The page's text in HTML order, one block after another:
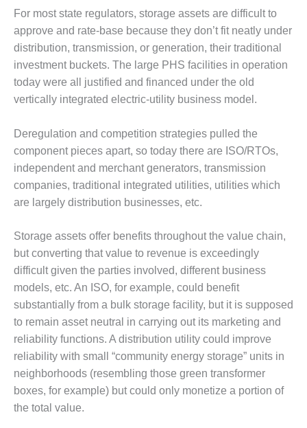
BEST: RIVER
GENERATING
CCJ BEST OF
BEST: ST.
ENERGY
MW FRAME 5P
TO
– 2012 OUTAGE
2012 BEST
PRACTICES
AWARDS
2012 PACESETTER
PLANT AWARD
2Q 2012 –
BUSINESS
PARTNERS
501F ROTOR
OVERHAUL
For most state regulators, storage assets are difficult to
approve and rate-base because they don’t fit neatly under
distribution, transmission, or generation, their traditional
investment buckets. The large PHS facilities in operation
today were all justified and financed under the old
vertically integrated electric-utility business model.
Deregulation and competition strategies pulled the
component pieces apart, so today there are ISO/RTOs,
independent and merchant generators, transmission
companies, traditional integrated utilities, utilities which
are largely distribution businesses, etc.
Storage assets offer benefits throughout the value chain,
but converting that value to revenue is exceedingly
difficult given the parties involved, different business
models, etc. An ISO, for example, could benefit
substantially from a bulk storage facility, but it is supposed
to remain asset neutral in carrying out its marketing and
reliability functions. A distribution utility could improve
reliability with small “community energy storage” units in
neighborhoods (resembling those green transformer
boxes, for example) but could only monetize a portion of
the total value.